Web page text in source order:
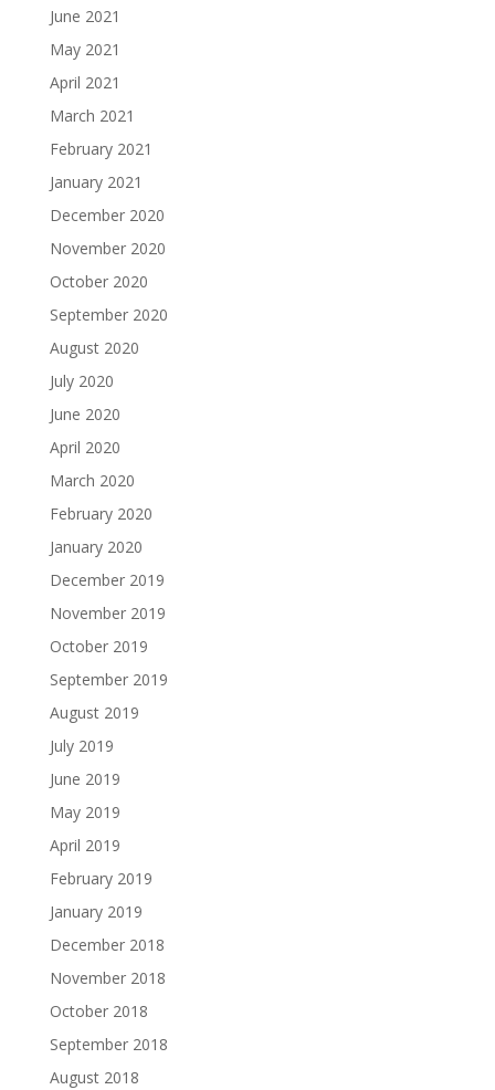
June 2021
May 2021
April 2021
March 2021
February 2021
January 2021
December 2020
November 2020
October 2020
September 2020
August 2020
July 2020
June 2020
April 2020
March 2020
February 2020
January 2020
December 2019
November 2019
October 2019
September 2019
August 2019
July 2019
June 2019
May 2019
April 2019
February 2019
January 2019
December 2018
November 2018
October 2018
September 2018
August 2018